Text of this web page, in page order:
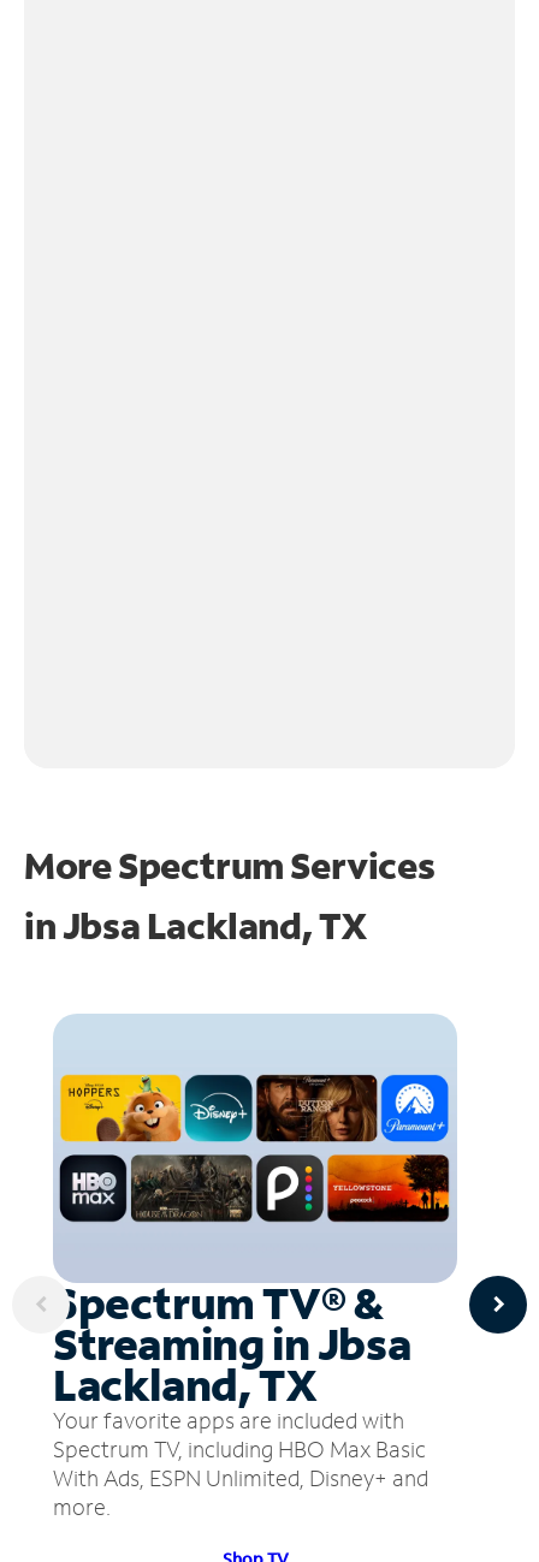
More Spectrum Services
inJbsa Lackland, TX
Spectrum TV® &
Streaming in Jbsa
Lackland, TX
Your favorite apps are included with
Spectrum TV, including HBO Max Basic
With Ads, ESPN Unlimited, Disney+ and
more.